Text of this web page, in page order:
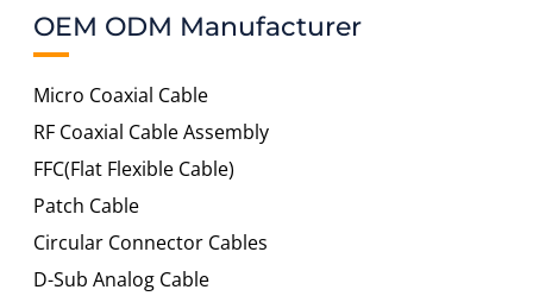
OEM ODM Manufacturer
Micro Coaxial Cable
RF Coaxial Cable Assembly
FFC(Flat Flexible Cable)
Patch Cable
Circular Connector Cables
D-Sub Analog Cable